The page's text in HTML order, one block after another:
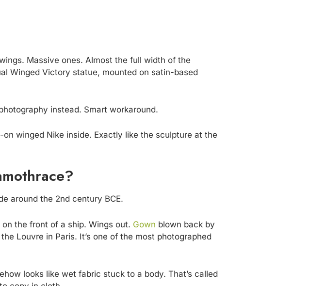
Massive ones. Almost the full width of the
Winged Victory statue, mounted on satin-based
instead. Smart workaround.
winged Nike inside. Exactly like the sculpture at the
around the 2nd century BCE.
the front of a ship. Wings out. Gown blown back by
Louvre in Paris. It’s one of the most photographed
looks like wet fabric stuck to a body. That’s called